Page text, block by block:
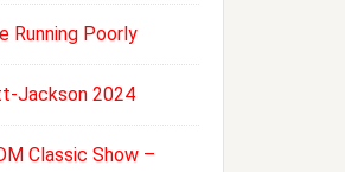
Running Poorly
Jackson 2024
Classic Show –